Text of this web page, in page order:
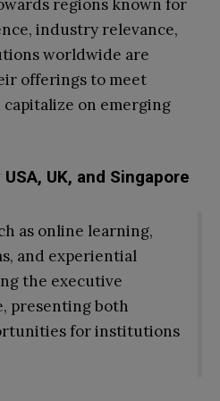
regions known for
industry relevance,
worldwide are
offerings to meet
on emerging
UK, and Singapore
as online learning,
and experiential
the executive
presenting both
for institutions